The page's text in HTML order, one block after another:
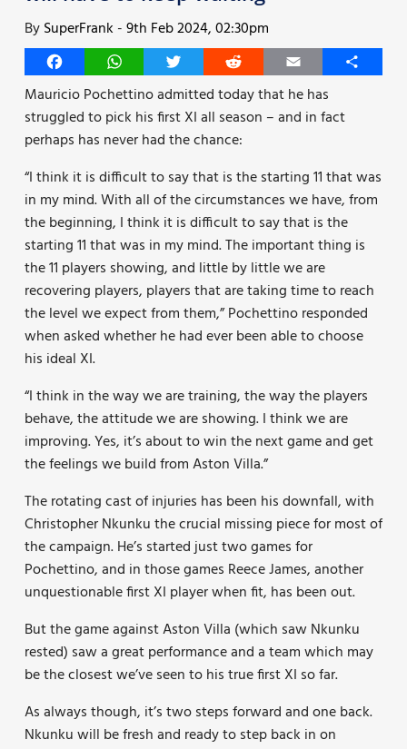
BySuperFrank -9th Feb 2024, 02:30pm
FacebookWhatsAppTwitter Reddit Email
Share
Mauricio Pochettino admitted today that he has
struggled to pick his first XI all season – and in fact
perhaps has never had the chance:
“I think it is difficult to say that is the starting 11 that was
in my mind. With all of the circumstances we have, from
the beginning, I think it is difficult to say that is the
starting 11 that was in my mind. The important thing is
the 11 players showing, and little by little we are
recovering players, players that are taking time to reach
the level we expect from them,” Pochettino responded
when asked whether he had ever been able to choose
his ideal XI.
“I think in the way we are training, the way the players
behave, the attitude we are showing. I think we are
improving. Yes, it’s about to win the next game and get
the feelings we build from Aston Villa.”
The rotating cast of injuries has been his downfall, with
Christopher Nkunku the crucial missing piece for most of
the campaign. He’s started just two games for
Pochettino, and in those games Reece James, another
unquestionable first XI player when fit, has been out.
But the game against Aston Villa (which saw Nkunku
rested) saw a great performance and a team which may
be the closest we’ve seen to his true first XI so far.
As always though, it’s two steps forward and one back.
Nkunku will be fresh and ready to step back in on